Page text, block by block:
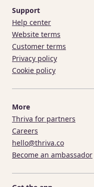
Support
Help center
Website terms
Customer terms
Privacy policy
Cookie policy
More
Thriva for partners
Careers
hello@thriva.co
Become an ambassador